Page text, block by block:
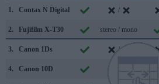
1.
Contax N Digital /
2. Fujifilm X-T30 stereo / mono
3. Canon 1Ds /
4. Canon 10D